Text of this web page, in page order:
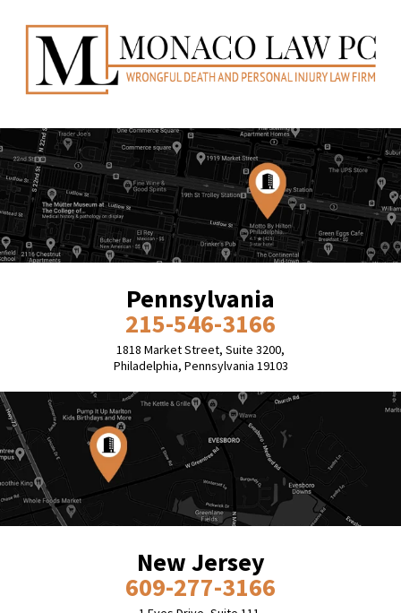
Pennsylvania
215-546-3166
1818 Market Street, Suite 3200,
Philadelphia, Pennsylvania 19103
New Jersey
609-277-3166